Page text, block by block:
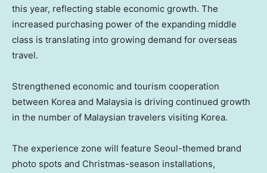
this year, reflecting stable economic growth. The
increased purchasing power of the expanding middle
class is translating into growing demand for overseas
travel.
Strengthened economic and tourism cooperation
between Korea and Malaysia is driving continued growth
in the number of Malaysian travelers visiting Korea.
The experience zone will feature Seoul-themed brand
photo spots and Christmas-season installations,